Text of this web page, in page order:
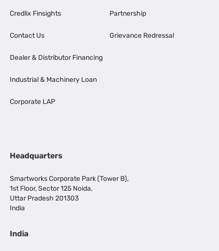
Credlix Finsights
Contact Us
Dealer & Distributor Financing
Industrial & Machinery Loan
Corporate LAP
Partnership
Grievance Redressal
Headquarters
Smartworks Corporate Park (Tower B),
1st Floor, Sector 125 Noida,
Uttar Pradesh 201303
India
India